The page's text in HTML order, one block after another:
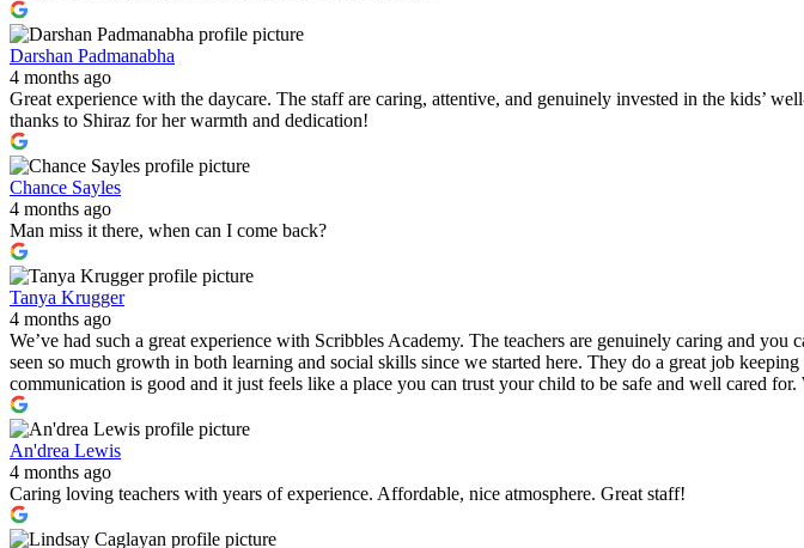
Darshan Padmanabha
4 months ago
Great experience with the daycare. The staff are caring, attentive, and genuinely invested in the kids’
thanks to Shiraz for her warmth and dedication!
Chance Sayles
4 months ago
Man miss it there, when can I come back?
Tanya Krugger
4 months ago
We’ve had such a great experience with Scribbles Academy. The teachers are genuinely caring and
seen so much growth in both learning and social skills since we started here. They do a great job
communication is good and it just feels like a place you can trust your child to be safe and well cared
An'drea Lewis
4 months ago
Caring loving teachers with years of experience. Affordable, nice atmosphere. Great staff!